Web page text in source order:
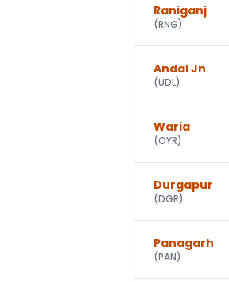
Raniganj
(RNG)
Andal Jn
(UDL)
Waria
(OYR)
Durgapur
(DGR)
Panagarh
(PAN)